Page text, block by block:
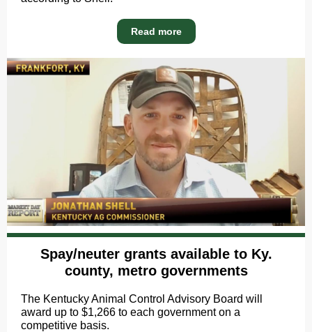
Read more
Spay/neuter grants available to Ky.
county, metro governments
The Kentucky Animal Control Advisory Board will
award up to $1,266 to each government on a
competitive basis.